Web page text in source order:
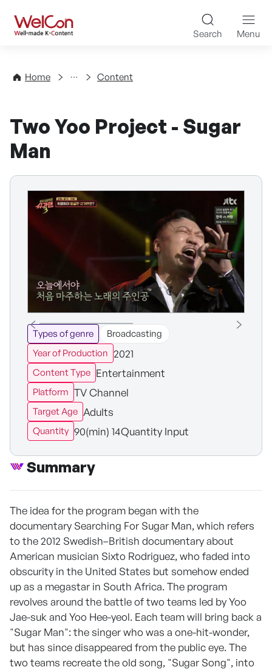
WelCon Well-made K-
Search Menu
Home
Directory Content
Two Yoo Project - Sugar
Man
Types of genre
Broadcasting
Year of Production 2021
Content Type Entertainment
Platform TV Channel
Target Age Adults
Quantity 90(min) 14Quantity Input
Summary
The idea for the program began with the
documentary Searching For Sugar Man, which refers
to the 2012 Swedish–British documentary about
American musician Sixto Rodriguez, who faded into
obscurity in the United States but somehow ended
up as a megastar in South Africa. The program
revolves around the battle of two teams led by Yoo
Jae-suk and Yoo Hee-yeol. Each team will bring back a
"Sugar Man": the singer who was a one-hit-wonder,
but has since disappeared from the public eye. The
two teams recreate the old song, "Sugar Song", into